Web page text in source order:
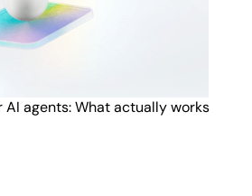
agents: What actually works